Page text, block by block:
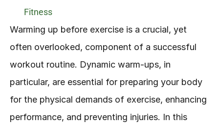
Fitness
Warming up before exercise is a crucial, yet
often overlooked, component of a successful
workout routine. Dynamic warm-ups, in
particular, are essential for preparing your body
for the physical demands of exercise, enhancing
performance, and preventing injuries. In this